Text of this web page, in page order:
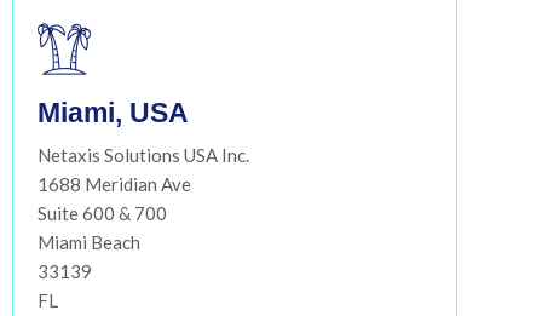
Miami, USA
Netaxis Solutions USA Inc.
1688 Meridian Ave
Suite 600 & 700
Miami Beach
33139
FL